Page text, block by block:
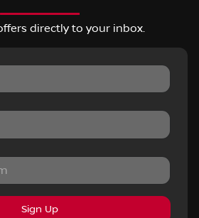
directly to your inbox.
Sign Up